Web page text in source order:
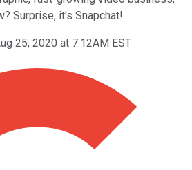
Surprise, it's Snapchat!
25, 2020 at 7:12AM EST